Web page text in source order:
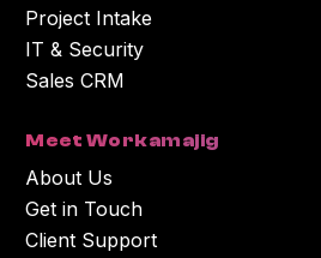
Project Intake
IT & Security
Sales CRM
Meet Workamajig
About Us
Get in Touch
Client Support